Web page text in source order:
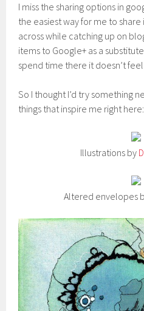
I miss the sharing options in
the easiest way for me to
across while catching up on
items to Google+ as a
spend time there it doesn’t
So I thought I’d try something
things that inspire me right here:
Illustrations by
Altered envelopes